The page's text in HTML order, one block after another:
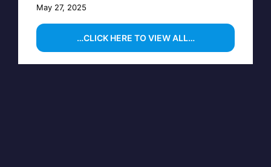
May 27, 2025
…CLICK HERE TO VIEW ALL…